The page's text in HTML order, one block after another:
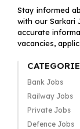
Stay informed
with our Sarkari
accurate
vacancies,
Bank Jobs
Railway Jobs
Private Jobs
Defence Jobs